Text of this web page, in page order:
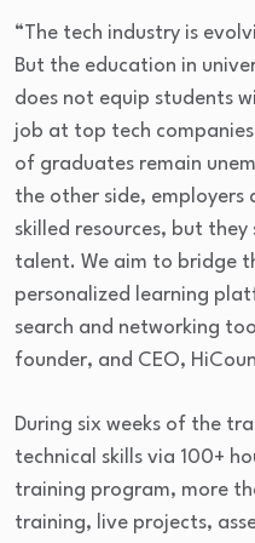
“The tech industry is
But the education in
does not equip students
job at top tech
of graduates remain
the other side, employers
skilled resources, but
talent. We aim to bridge
personalized learning
search and networking
founder, and CEO,
During six weeks of the
technical skills via 100+
training program, more
training, live projects,